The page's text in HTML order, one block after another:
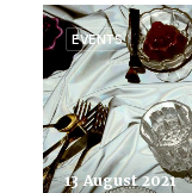
EVENTS
13 August 2021